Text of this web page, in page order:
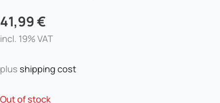
41,99€
incl. 19% VAT
plus shipping cost
Out of stock